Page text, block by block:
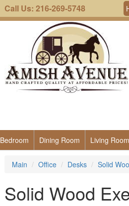
Call Us: 216-269-5748
Bedroom Dining Room Living Room
Main Office Desks Solid
Solid Wood